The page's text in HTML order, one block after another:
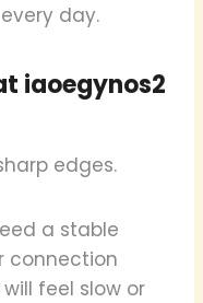
day.
iaoegynos2
edges.
a stable
connection
feel slow or